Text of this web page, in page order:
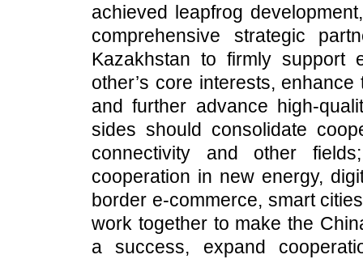
achieved leapfrog
comprehensive strategic
Kazakhstan to firmly support
other’s core interests,
and further advance high-
sides should consolidate
connectivity and other
cooperation in new energy,
border e-commerce, smart
work together to make the
a success, expand